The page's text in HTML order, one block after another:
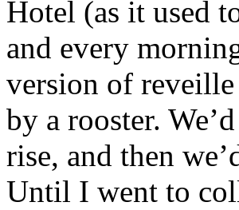
Hotel (as it used
and every
version of
by a rooster.
rise, and then
Until I went to